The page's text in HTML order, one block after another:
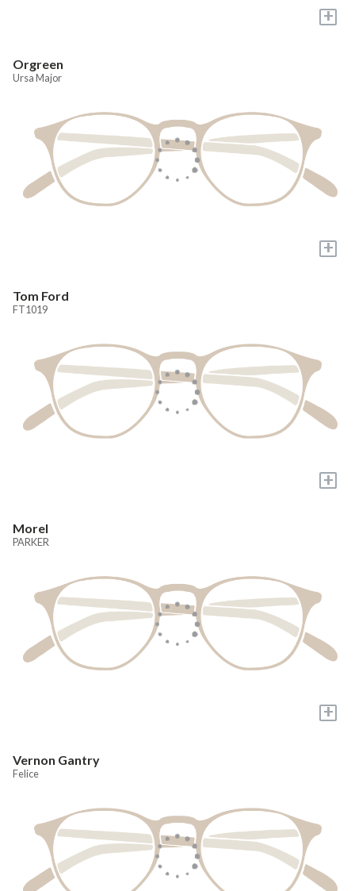
+
Orgreen
Ursa Major
+
Tom Ford
FT1019
+
Morel
PARKER
+
Vernon Gantry
Felice